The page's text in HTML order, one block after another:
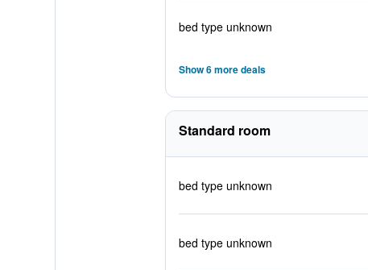
bed type unknown
Show 6 more deals
Standard room
bed type unknown
bed type unknown